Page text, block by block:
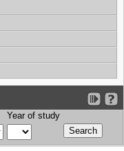
Year of study